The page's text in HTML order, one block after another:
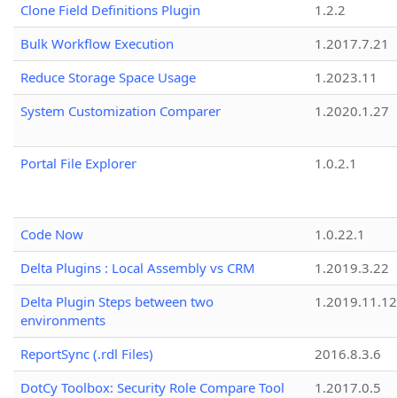
Clone Field Definitions Plugin
1.2.2
Bulk Workflow Execution
1.2017.7.21
Reduce Storage Space Usage
1.2023.11
System Customization Comparer
1.2020.1.27
Portal File Explorer 1.0.2.1
Code Now
1.0.22.1
Delta Plugins : Local Assembly vs CRM
1.2019.3.22
Delta Plugin Steps between two
environments
1.2019.11.12
ReportSync (.rdl Files)
2016.8.3.6
DotCy Toolbox: Security Role Compare Tool
1.2017.0.5